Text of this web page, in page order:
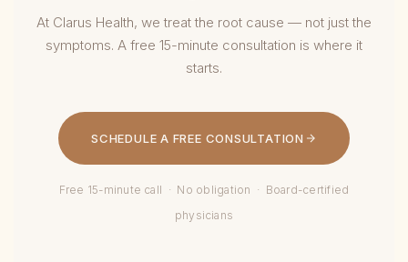
At Clarus Health, we treat the root cause — not just the
symptoms. A free 15-minute consultation is where it
starts.
SCHEDULE A FREE CONSULTATION
Free 15-minute call · No obligation · Board-certified
physicians